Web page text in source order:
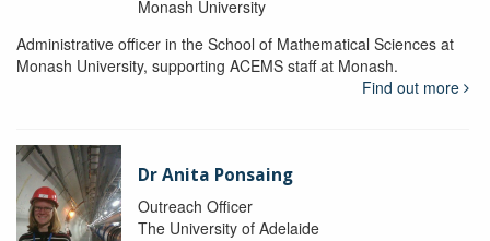
Monash University
Administrative officer in the School of Mathematical Sciences at
Monash University, supporting ACEMS staff at Monash.
Find out more
Dr Anita Ponsaing
Outreach Officer
The University of Adelaide